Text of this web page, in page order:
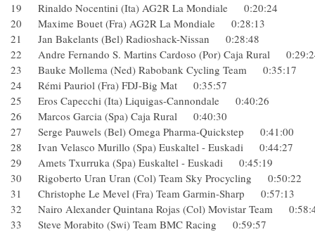
19 Rinaldo Nocentini (Ita) AG2R La Mondiale 0:20:24
20 Maxime Bouet (Fra) AG2R La Mondiale 0:28:13
21 Jan Bakelants (Bel) Radioshack-Nissan 0:28:48
22 Andre Fernando S. Martins Cardoso (Por) Caja Rural
23 Bauke Mollema (Ned) Rabobank Cycling Team 0:35:17
24 Rémi Pauriol (Fra) FDJ-Big Mat 0:35:57
25 Eros Capecchi (Ita) Liquigas-Cannondale 0:40:26
26 Marcos Garcia (Spa) Caja Rural 0:40:30
27 Serge Pauwels (Bel) Omega Pharma-Quickstep 0:41:00
28 Ivan Velasco Murillo (Spa) Euskaltel - Euskadi 0:44:27
29 Amets Txurruka (Spa) Euskaltel - Euskadi 0:45:19
30 Rigoberto Uran Uran (Col) Team Sky Procycling
31 Christophe Le Mevel (Fra) Team Garmin-Sharp 0:57:13
32 Nairo Alexander Quintana Rojas (Col) Movistar Team
33 Steve Morabito (Swi) Team BMC Racing 0:59:57